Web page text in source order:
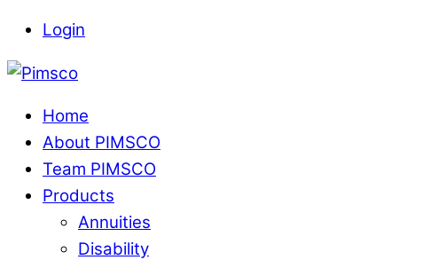
Skip
to
content
Login
Menu
Home
About PIMSCO
Team PIMSCO
Products
Annuities
Disability